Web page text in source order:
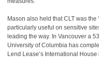
Mason also held that CLT was the
particularly useful on sensitive
leading the way. In Vancouver a
University of Columbia has
Lend Lease’s International